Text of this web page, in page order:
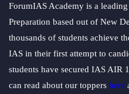
ForumIAS Academy is a
Preparation based out of New
thousands of students achieve
IAS in their first attempt to
students have secured IAS AIR
can read about our toppers here